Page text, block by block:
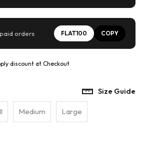
orders FLAT100 COPY
discount at Checkout
Medium Large
Size Guide